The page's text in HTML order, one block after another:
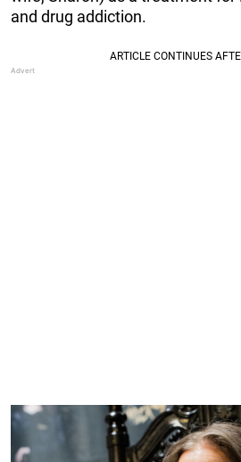
and drug addiction.